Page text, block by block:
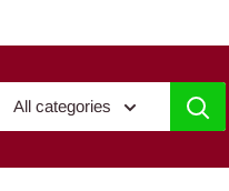
All categories